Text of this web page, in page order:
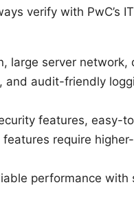
verify with PwC’s
large server
and audit-friendly
features, easy-
require
performance with